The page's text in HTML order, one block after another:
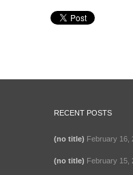
RECENT POSTS
(no title) February 16,
(no title) February 15,